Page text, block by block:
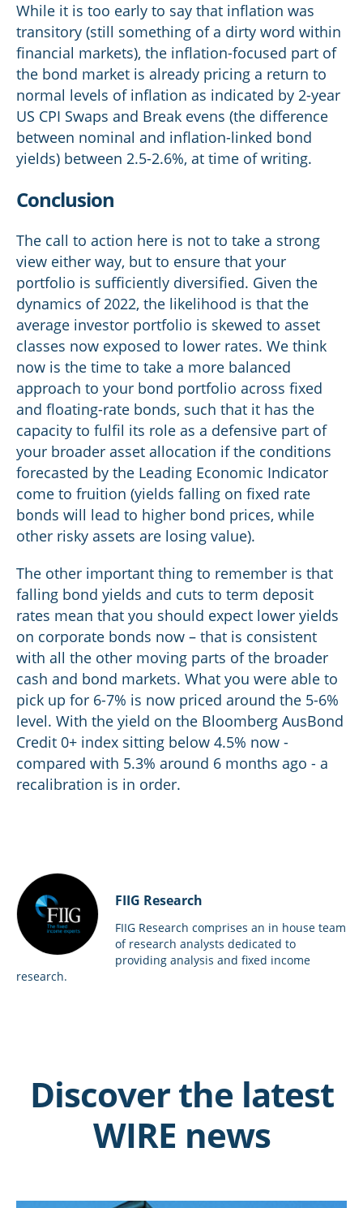
While it is too early to say that inflation was
transitory (still something of a dirty word within
financial markets), the inflation-focused part of
the bond market is already pricing a return to
normal levels of inflation as indicated by 2-year
US CPI Swaps and Break evens (the difference
between nominal and inflation-linked bond
yields) between 2.5-2.6%, at time of writing.
Conclusion
The call to action here is not to take a strong
view either way, but to ensure that your
portfolio is sufficiently diversified. Given the
dynamics of 2022, the likelihood is that the
average investor portfolio is skewed to asset
classes now exposed to lower rates. We think
now is the time to take a more balanced
approach to your bond portfolio across fixed
and floating-rate bonds, such that it has the
capacity to fulfil its role as a defensive part of
your broader asset allocation if the conditions
forecasted by the Leading Economic Indicator
come to fruition (yields falling on fixed rate
bonds will lead to higher bond prices, while
other risky assets are losing value).
The other important thing to remember is that
falling bond yields and cuts to term deposit
rates mean that you should expect lower yields
on corporate bonds now – that is consistent
with all the other moving parts of the broader
cash and bond markets. What you were able to
pick up for 6-7% is now priced around the 5-6%
level. With the yield on the Bloomberg AusBond
Credit 0+ index sitting below 4.5% now -
compared with 5.3% around 6 months ago - a
recalibration is in order.
FIIG Research
FIIG Research comprises an in house team
of research analysts dedicated to
providing analysis and fixed income
research.
Discover the latest
WIRE news